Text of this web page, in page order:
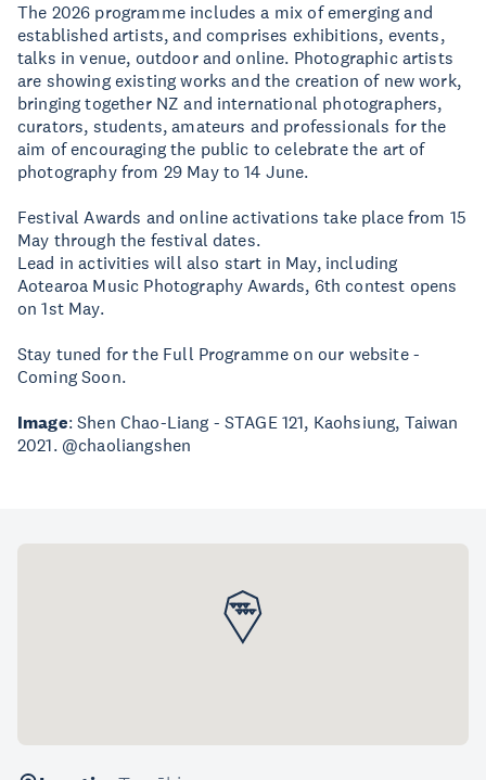
The 2026 programme includes a mix of emerging and
established artists, and comprises exhibitions, events,
talks in venue, outdoor and online. Photographic artists
are showing existing works and the creation of new work,
bringing together NZ and international photographers,
curators, students, amateurs and professionals for the
aim of encouraging the public to celebrate the art of
photography from 29 May to 14 June.
Festival Awards and online activations take place from 15
May through the festival dates.
Lead in activities will also start in May, including
Aotearoa Music Photography Awards, 6th contest opens
on 1st May.
Stay tuned for the Full Programme on our website -
Coming Soon.
Image: Shen Chao-Liang - STAGE 121, Kaohsiung, Taiwan
2021. @chaoliangshen